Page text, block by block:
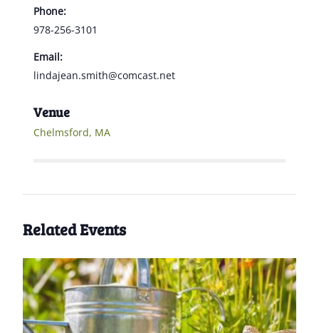
Venue
Chelmsford, MA
Phone:
978-256-3101
Email:
lindajean.smith@comcast.net
Related Events